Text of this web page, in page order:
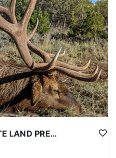
SOUTHERN UTAH PRIVATE LAND PREMIUM ELK HUNTS